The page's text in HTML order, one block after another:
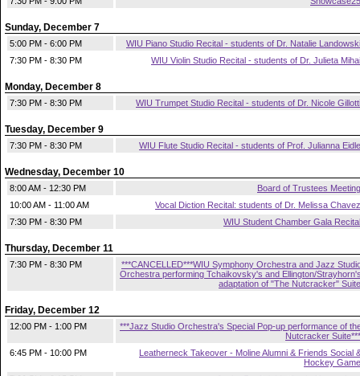
Sunday, December 7
5:00 PM - 6:00 PM
WIU Piano Studio Recital - students of Dr. Natalie Landowski
7:30 PM - 8:30 PM
WIU Violin Studio Recital - students of Dr. Julieta Mihai
Monday, December 8
7:30 PM - 8:30 PM WIU Trumpet Studio Recital - students of Dr. Nicole Gillotti
Tuesday, December 9
7:30 PM - 8:30 PM WIU Flute Studio Recital - students of Prof. Julianna Eidle
Wednesday, December 10
8:00 AM - 12:30 PM
Board of Trustees Meeting
10:00 AM - 11:00 AM
Vocal Diction Recital: students of Dr. Melissa Chavez
7:30 PM - 8:30 PM
WIU Student Chamber Gala Recital
Thursday, December 11
7:30 PM - 8:30 PM
***CANCELLED***WIU Symphony Orchestra and Jazz
Orchestra performing Tchaikovsky's and Ellington/
adaptation of "The Nutcracker" Suite
Friday, December 12
12:00 PM - 1:00 PM
***Jazz Studio Orchestra's Special Pop-up performance of
Nutcracker Suite***
6:45 PM - 10:00 PM
Leatherneck Takeover - Moline Alumni & Friends Social
Hockey Game